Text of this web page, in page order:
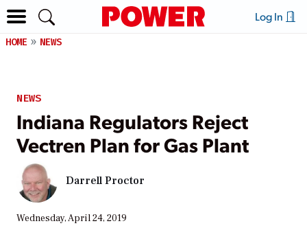
Log In
HOME NEWS
NEWS
Indiana Regulators Reject
Vectren Plan for Gas Plant
Darrell Proctor
Wednesday, April 24, 2019